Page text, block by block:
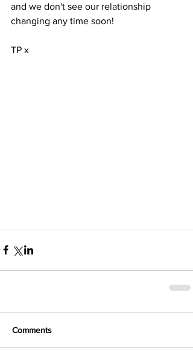
and we don't see our relationship
changing any time soon!
TP x
Comments